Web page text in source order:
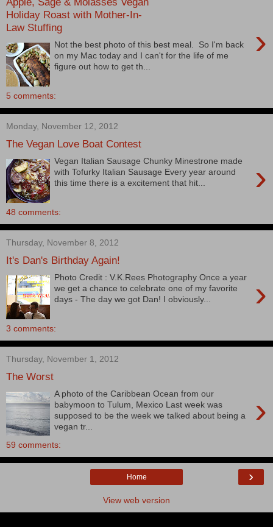
Holiday Roast with Mother-In-
Law Stuffing
›
Not the best photo of this best meal. So I'm back
on my Mac today and I can't for the life of me
figure out how to get th...
5 comments:
Monday, November 12, 2012
The Vegan Love Boat Contest
›
Vegan Italian Sausage Chunky Minestrone made
with Tofurky Italian Sausage Every year around
this time there is a excitement that hit...
48 comments:
Thursday, November 8, 2012
It's Dan's Birthday Again!
›
Photo Credit : V.K.Rees Photography Once a year
we get a chance to celebrate one of my favorite
days - The day we got Dan! I obviously...
3 comments:
Thursday, November 1, 2012
The Worst
›
A photo of the Caribbean Ocean from our
babymoon to Tulum, Mexico Last week was
supposed to be the week we talked about being a
vegan tr...
59 comments:
›
Home
View web version